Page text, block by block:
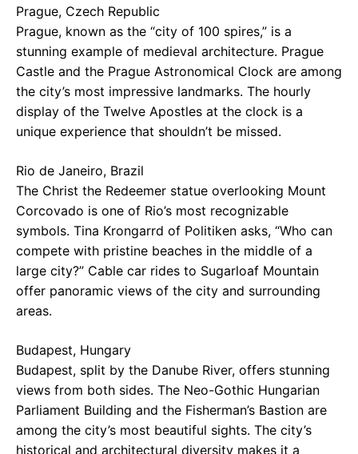
Prague, Czech Republic
Prague, known as the “city of 100 spires,” is a
stunning example of medieval architecture. Prague
Castle and the Prague Astronomical Clock are among
the city’s most impressive landmarks. The hourly
display of the Twelve Apostles at the clock is a
unique experience that shouldn’t be missed.
Rio de Janeiro, Brazil
The Christ the Redeemer statue overlooking Mount
Corcovado is one of Rio’s most recognizable
symbols. Tina Krongarrd of Politiken asks, “Who can
compete with pristine beaches in the middle of a
large city?” Cable car rides to Sugarloaf Mountain
offer panoramic views of the city and surrounding
areas.
Budapest, Hungary
Budapest, split by the Danube River, offers stunning
views from both sides. The Neo-Gothic Hungarian
Parliament Building and the Fisherman’s Bastion are
among the city’s most beautiful sights. The city’s
historical and architectural diversity makes it a